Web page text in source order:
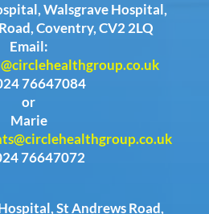
Walsgrave Hospital,
Coventry, CV2 2LQ
Email:
76647084
or
Marie
76647072
St Andrews Road,